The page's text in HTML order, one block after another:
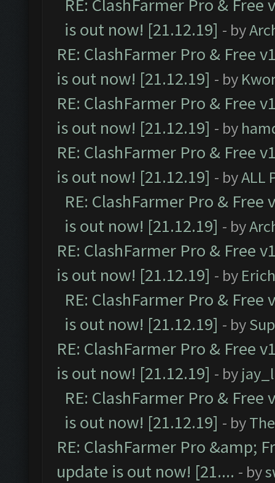
RE: ClashFarmer Pro &
is out now! [21.12.19] - by
RE: ClashFarmer Pro & Free
is out now! [21.12.19] - by
RE: ClashFarmer Pro & Free
is out now! [21.12.19] - by
RE: ClashFarmer Pro & Free
is out now! [21.12.19] - byALL
RE: ClashFarmer Pro &
is out now! [21.12.19] - by
RE: ClashFarmer Pro & Free
is out now! [21.12.19] - by Erich
RE: ClashFarmer Pro &
is out now! [21.12.19] - by
RE: ClashFarmer Pro & Free
is out now! [21.12.19] - by
RE: ClashFarmer Pro &
is out now! [21.12.19] - by
RE: ClashFarmer Pro &amp;
update is out now! [21.... - by